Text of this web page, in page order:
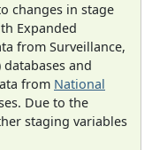
changes in stage
Expanded
from Surveillance,
databases and
from National
Due to the
staging variables